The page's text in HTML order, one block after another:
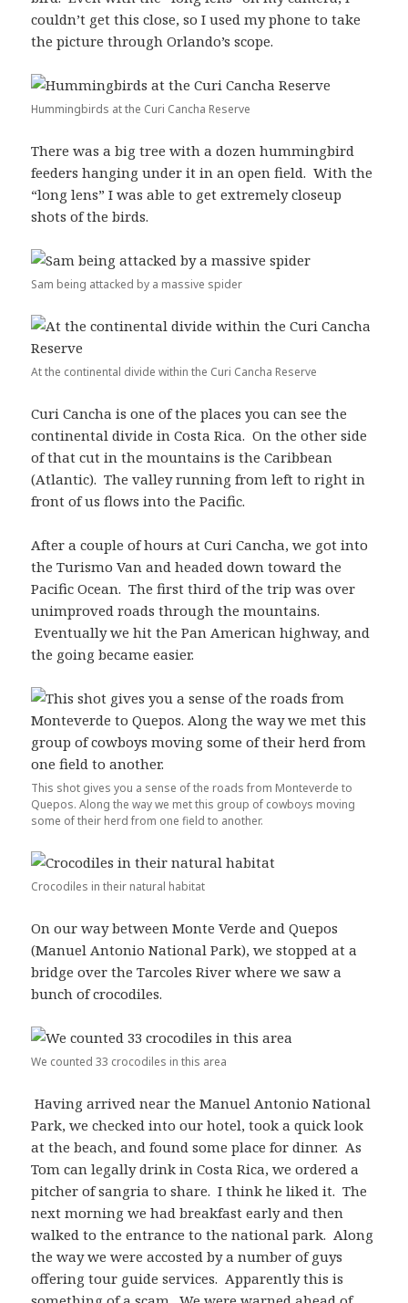
couldn’t get this close, so I used my phone to take
the picture through Orlando’s scope.
Hummingbirds at the Curi Cancha Reserve
There was a big tree with a dozen hummingbird
feeders hanging under it in an open field. With the
“long lens” I was able to get extremely closeup
shots of the birds.
Sam being attacked by a massive spider
At the continental divide within the Curi Cancha Reserve
Curi Cancha is one of the places you can see the
continental divide in Costa Rica. On the other side
of that cut in the mountains is the Caribbean
(Atlantic). The valley running from left to right in
front of us flows into the Pacific.
After a couple of hours at Curi Cancha, we got into
the Turismo Van and headed down toward the
Pacific Ocean. The first third of the trip was over
unimproved roads through the mountains.
Eventually we hit the Pan American highway, and
the going became easier.
This shot gives you a sense of the roads from Monteverde to
Quepos. Along the way we met this group of cowboys moving
some of their herd from one field to another.
Crocodiles in their natural habitat
On our way between Monte Verde and Quepos
(Manuel Antonio National Park), we stopped at a
bridge over the Tarcoles River where we saw a
bunch of crocodiles.
We counted 33 crocodiles in this area
Having arrived near the Manuel Antonio National
Park, we checked into our hotel, took a quick look
at the beach, and found some place for dinner. As
Tom can legally drink in Costa Rica, we ordered a
pitcher of sangria to share. I think he liked it. The
next morning we had breakfast early and then
walked to the entrance to the national park. Along
the way we were accosted by a number of guys
offering tour guide services. Apparently this is